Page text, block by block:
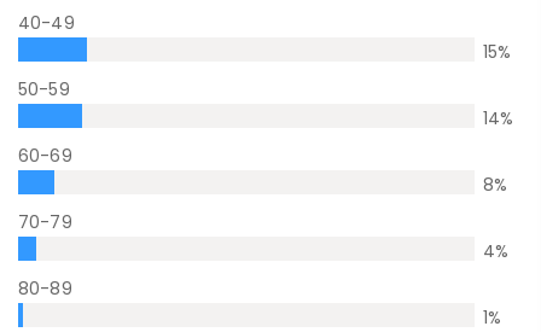
40-49
15%
50-59
14%
60-69
8%
70-79
4%
80-89
1%